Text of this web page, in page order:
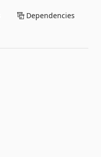
Dependencies